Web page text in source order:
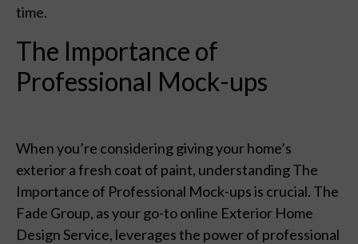
time.
The Importance of
Professional Mock-ups
When you’re considering giving your home’s
exterior a fresh coat of paint, understanding The
Importance of Professional Mock-ups is crucial. The
Fade Group, as your go-to online Exterior Home
Design Service, leverages the power of professional